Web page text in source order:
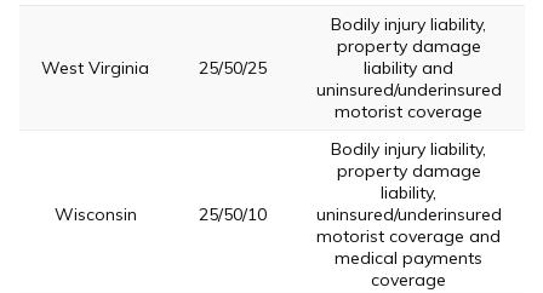
West Virginia 25/50/25
Bodily injury liability,
property damage
liability and
uninsured/underinsured
motorist coverage
Wisconsin 25/50/10
Bodily injury liability,
property damage
liability,
uninsured/underinsured
motorist coverage and
medical payments
coverage